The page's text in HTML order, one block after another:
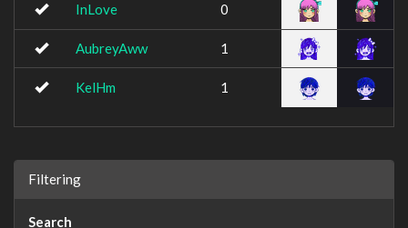
InLove 0
AubreyAww 1
KelHm 1
Filtering
Search